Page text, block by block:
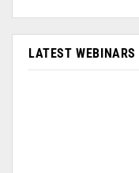
LATEST WEBINARS